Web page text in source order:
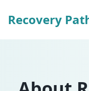
Recovery